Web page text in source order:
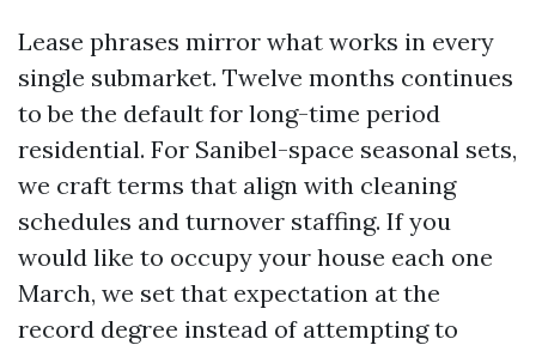
Lease phrases mirror what works in every
single submarket. Twelve months continues
to be the default for long-time period
residential. For Sanibel-space seasonal sets,
we craft terms that align with cleaning
schedules and turnover staffing. If you
would like to occupy your house each one
March, we set that expectation at the
record degree instead of attempting to